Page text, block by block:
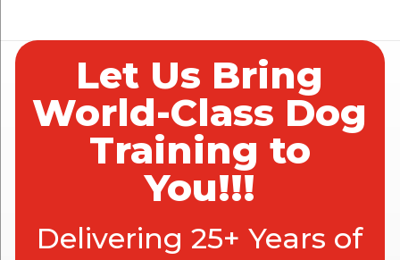
Let Us Bring
World-Class Dog
Training to
You!!!
Delivering 25+ Years of